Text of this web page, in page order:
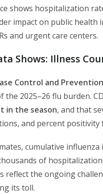
shows hospitalization
impact on public
and urgent care centers.
Shows: Illness
Control and Prevention
the 2025–26 flu burden.
in the season, and that
and percent
cumulative
of
reflect the ongoing
its toll.